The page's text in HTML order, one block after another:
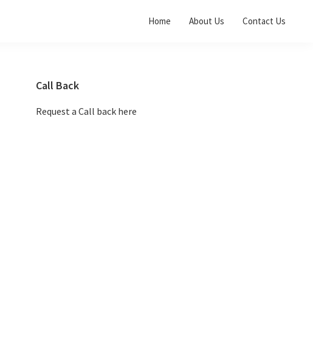
Home About Us Contact Us
Primary
Sidebar
Call Back
Request a Call back here